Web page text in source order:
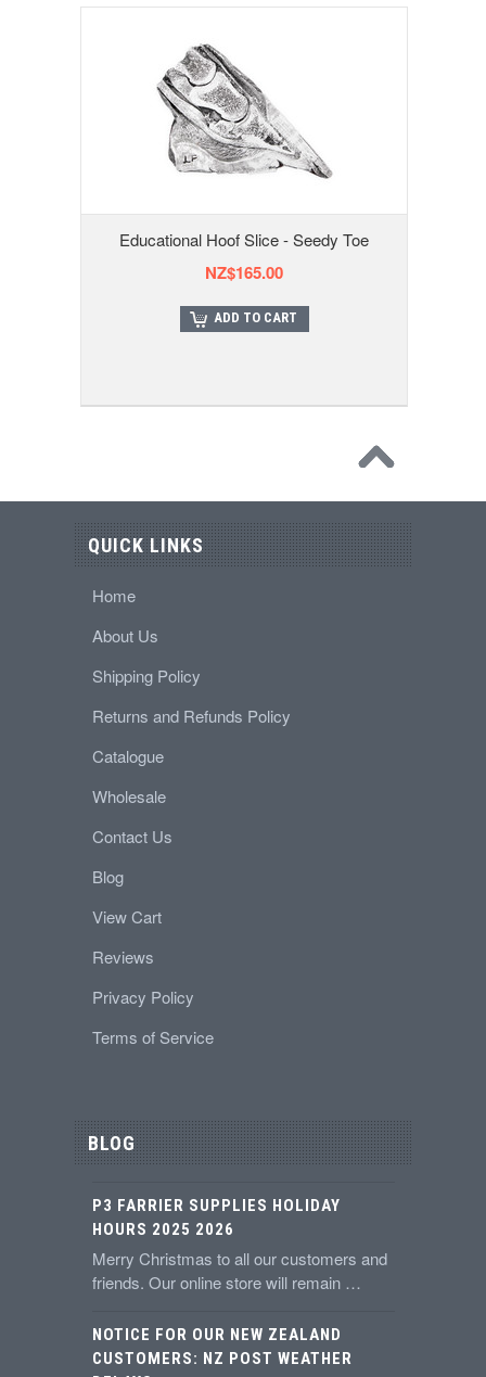
Educational Hoof Slice - Seedy Toe
NZ$165.00
ADD TO CART
QUICK LINKS
Home
About Us
Shipping Policy
Returns and Refunds Policy
Catalogue
Wholesale
Contact Us
Blog
View Cart
Reviews
Privacy Policy
Terms of Service
BLOG
P3 FARRIER SUPPLIES HOLIDAY
HOURS 2025 2026
Merry Christmas to all our customers and
friends. Our online store will remain …
NOTICE FOR OUR NEW ZEALAND
CUSTOMERS: NZ POST WEATHER